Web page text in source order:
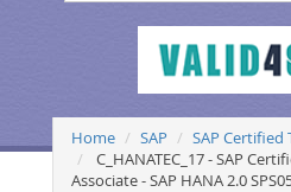
Home SAP
SAP Certified
C_HANATEC_17 - SAP
Associate - SAP HANA 2.0